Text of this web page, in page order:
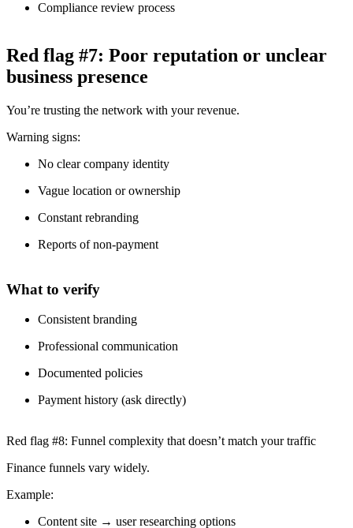
Compliance review process
Red flag #7: Poor reputation or unclear
business presence
You’re trusting the network with your revenue.
Warning signs:
No clear company identity
Vague location or ownership
Constant rebranding
Reports of non-payment
What to verify
Consistent branding
Professional communication
Documented policies
Payment history (ask directly)
Red flag #8: Funnel complexity that doesn’t match your traffic
Finance funnels vary widely.
Example:
Content site → user researching options